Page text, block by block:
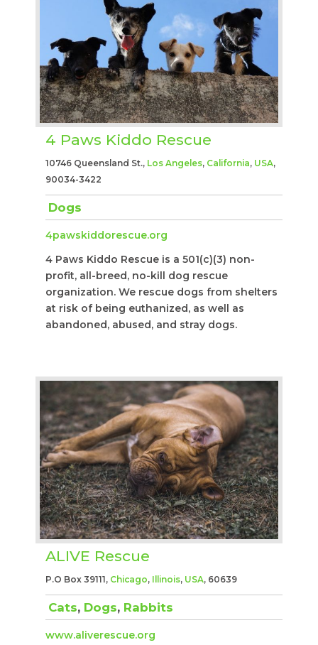
4 Paws Kiddo Rescue
10746 Queensland St., Los Angeles, California, USA,
90034-3422
Dogs
4pawskiddorescue.org
4 Paws Kiddo Rescue is a 501(c)(3) non-
profit, all-breed, no-kill dog rescue
organization. We rescue dogs from shelters
at risk of being euthanized, as well as
abandoned, abused, and stray dogs.
ALIVE Rescue
P.O Box 39111, Chicago, Illinois, USA, 60639
Cats, Dogs, Rabbits
www.aliverescue.org